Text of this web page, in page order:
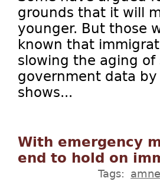
grounds that it will
younger. But those
known that
slowing the aging of
government data
shows...
With emergency
end to hold on
Tags: